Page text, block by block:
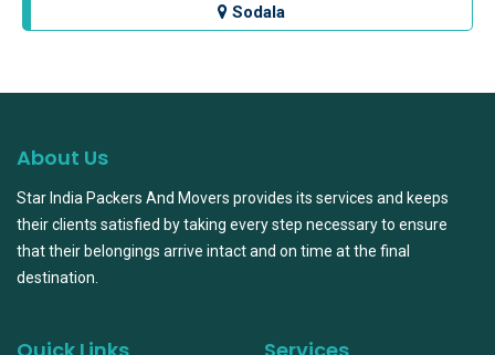
Sodala
About Us
Star India Packers And Movers provides its services and keeps
their clients satisfied by taking every step necessary to ensure
that their belongings arrive intact and on time at the final
destination.